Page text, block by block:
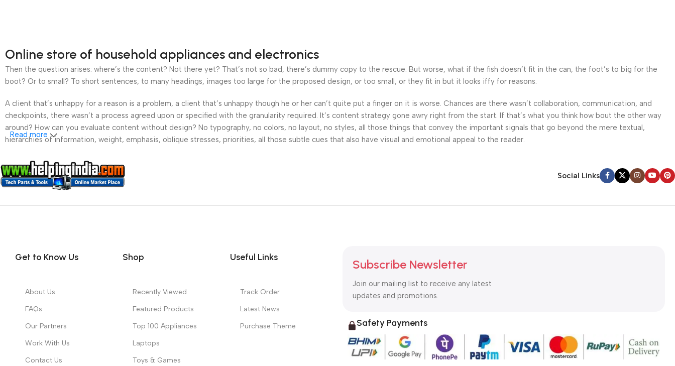
Online store of household appliances and electronics
Then the question arises: where’s the content? Not there yet? That’s not so bad, there’s dummy copy to the rescue. But worse, what if the fish doesn’t fit in the can, the foot’s to big for the
boot? Or to small? To short sentences, to many headings, images too large for the proposed design, or too small, or they fit in but it looks iffy for reasons.
A client that’s unhappy for a reason is a problem, a client that’s unhappy though he or her can’t quite put a finger on it is worse. Chances are there wasn’t collaboration, communication, and
checkpoints, there wasn’t a process agreed upon or specified with the granularity required. It’s content strategy gone awry right from the start. If that’s what you think how bout the other way
around? How can you evaluate content without design? No typography, no colors, no layout, no styles, all those things that convey the important signals that go beyond the mere textual,
hierarchies of information, weight, emphasis, oblique stresses, priorities, all those subtle cues that also have visual and emotional appeal to the reader.
Read more
Social Links
Get to Know Us
About Us
FAQs
Our Partners
Work With Us
Contact Us
Shop
Recently Viewed
Featured Products
Top 100 Appliances
Laptops
Toys & Games
Useful Links
Track Order
Latest News
Purchase Theme
Subscribe Newsletter
Join our mailing list to receive any latest
updates and promotions.
Safety Payments